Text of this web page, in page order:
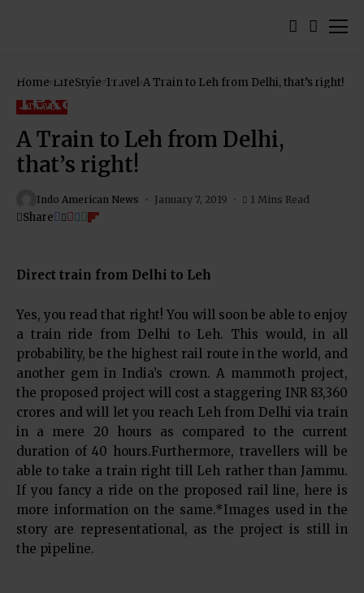
Home LifeStyle Travel A Train to Leh from Delhi, that’s right!
TRAVEL
A Train to Leh from Delhi,
that’s right!
Indo American News January 7, 2019 1 Mins Read
Share
Direct train from Delhi to Leh
Yes, you read that right! You will soon be able to enjoy
a train ride from Delhi to Leh. This would, in all
probability, be the highest rail route in the world, and
another gem in India’s crown. A mammoth project,
the proposed project will cost a staggering INR 83,360
crores and will let you reach Leh from Delhi via train
in a mere 20 hours as compared to the current
duration of 40 hours.Furthermore, travellers will be
able to take a train right till Leh rather than Jammu.
If you fancy a ride on the proposed rail line, here is
more information on the same.*Images used in the
story are representational, as the project is still in
the pipeline.